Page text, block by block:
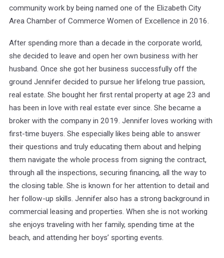
community work by being named one of the Elizabeth City
Area Chamber of Commerce Women of Excellence in 2016.
After spending more than a decade in the corporate world,
she decided to leave and open her own business with her
husband. Once she got her business successfully off the
ground Jennifer decided to pursue her lifelong true passion,
real estate. She bought her first rental property at age 23 and
has been in love with real estate ever since. She became a
broker with the company in 2019. Jennifer loves working with
first-time buyers. She especially likes being able to answer
their questions and truly educating them about and helping
them navigate the whole process from signing the contract,
through all the inspections, securing financing, all the way to
the closing table. She is known for her attention to detail and
her follow-up skills. Jennifer also has a strong background in
commercial leasing and properties. When she is not working
she enjoys traveling with her family, spending time at the
beach, and attending her boys’ sporting events.